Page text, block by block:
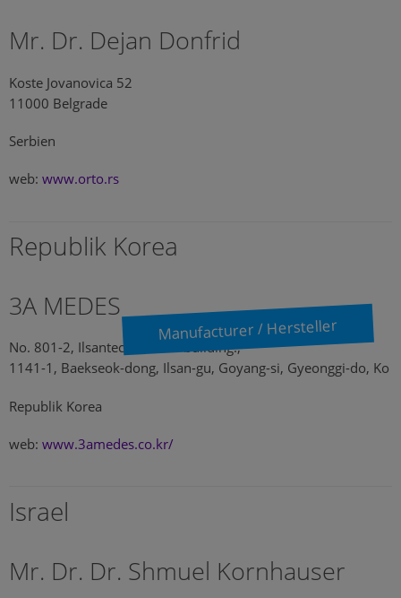
Mr. Dr. Dejan Donfrid
Koste Jovanovica 52
11000 Belgrade
Serbien
web: www.orto.rs
Republik Korea
3A MEDES
Manufacturer / Hersteller
No. 801-2, Ilsantechnotown building.,
1141-1, Baekseok-dong, Ilsan-gu, Goyang-si, Gyeonggi-do, Ko
Republik Korea
web: www.3amedes.co.kr/
Israel
Mr. Dr. Dr. Shmuel Kornhauser